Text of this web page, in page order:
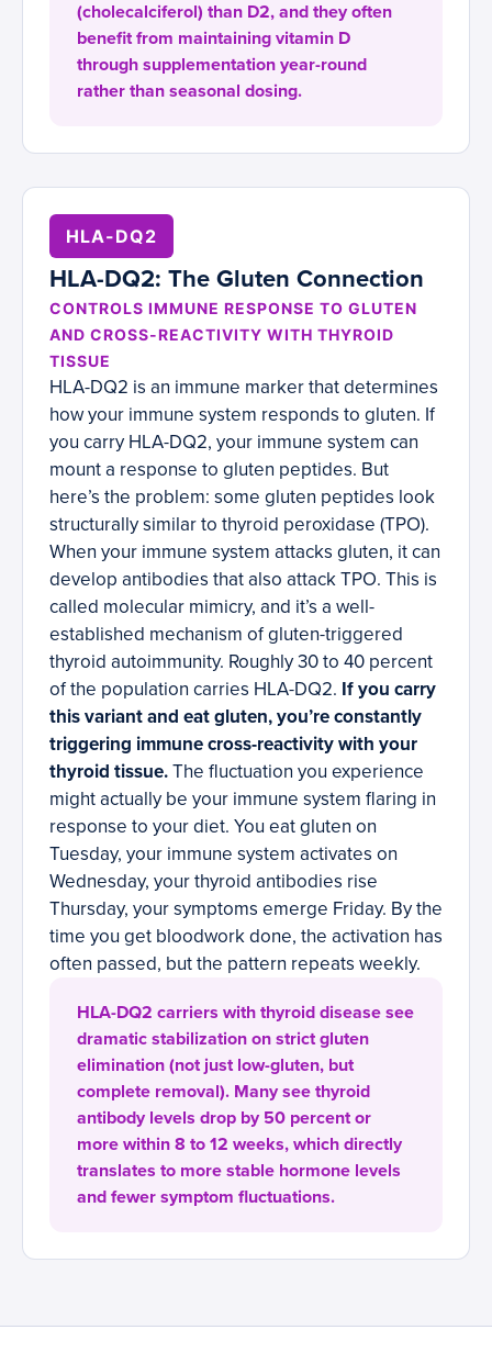
(cholecalciferol) than D2, and they often
benefit from maintaining vitamin D
through supplementation year-round
rather than seasonal dosing.
HLA-DQ2
HLA-DQ2: The Gluten Connection
CONTROLS IMMUNE RESPONSE TO GLUTEN
AND CROSS-REACTIVITY WITH THYROID
TISSUE
HLA-DQ2 is an immune marker that determines
how your immune system responds to gluten. If
you carry HLA-DQ2, your immune system can
mount a response to gluten peptides. But
here’s the problem: some gluten peptides look
structurally similar to thyroid peroxidase (TPO).
When your immune system attacks gluten, it can
develop antibodies that also attack TPO. This is
called molecular mimicry, and it’s a well-
established mechanism of gluten-triggered
thyroid autoimmunity. Roughly 30 to 40 percent
of the population carries HLA-DQ2. If you carry
this variant and eat gluten, you’re constantly
triggering immune cross-reactivity with your
thyroid tissue.The fluctuation you experience
might actually be your immune system flaring in
response to your diet. You eat gluten on
Tuesday, your immune system activates on
Wednesday, your thyroid antibodies rise
Thursday, your symptoms emerge Friday. By the
time you get bloodwork done, the activation has
often passed, but the pattern repeats weekly.
HLA-DQ2 carriers with thyroid disease see
dramatic stabilization on strict gluten
elimination (not just low-gluten, but
complete removal). Many see thyroid
antibody levels drop by 50 percent or
more within 8 to 12 weeks, which directly
translates to more stable hormone levels
and fewer symptom fluctuations.